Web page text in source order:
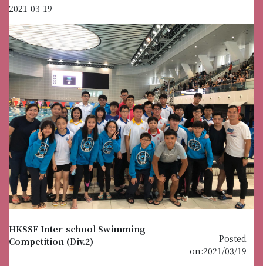
2021-03-19
HKSSF Inter-school Swimming
Competition (Div.2)
Posted
on:2021/03/19